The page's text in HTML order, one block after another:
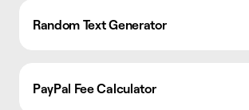
Random Text Generator
PayPal Fee Calculator